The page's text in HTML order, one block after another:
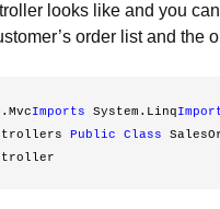
looks like and you
order list and the
Imports System.Linq
Public Class